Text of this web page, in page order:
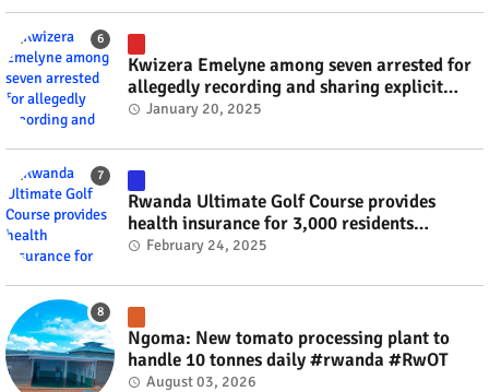
Kwizera Emelyne among seven arrested for
allegedly recording and sharing explicit
videos #rwanda #RwOT
January 20, 2025
Rwanda Ultimate Golf Course provides
health insurance for 3,000 residents
#rwanda #RwOT
February 24, 2025
Ngoma: New tomato processing plant to
handle 10 tonnes daily #rwanda #RwOT
August 03, 2026